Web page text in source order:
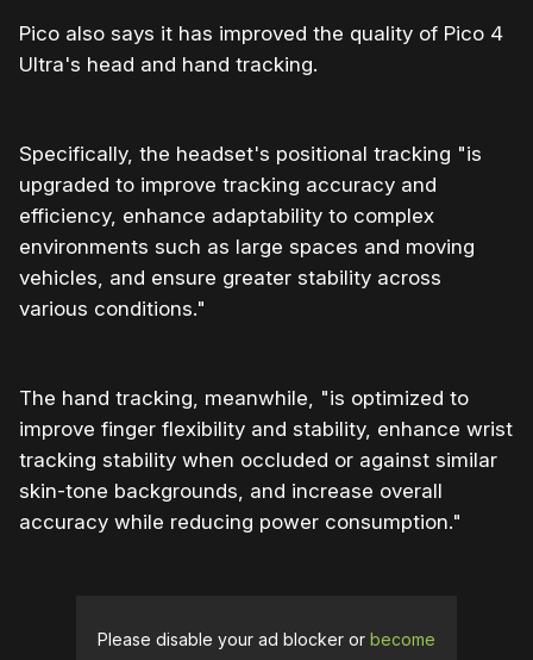
Pico also says it has improved the quality of Pico 4
Ultra's head and hand tracking.
Specifically, the headset's positional tracking "is
upgraded to improve tracking accuracy and
efficiency, enhance adaptability to complex
environments such as large spaces and moving
vehicles, and ensure greater stability across
various conditions."
The hand tracking, meanwhile, "is optimized to
improve finger flexibility and stability, enhance wrist
tracking stability when occluded or against similar
skin-tone backgrounds, and increase overall
accuracy while reducing power consumption."
Please disable your ad blocker or become